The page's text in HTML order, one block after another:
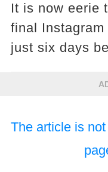
It is now eerie
final
just six days
The article is